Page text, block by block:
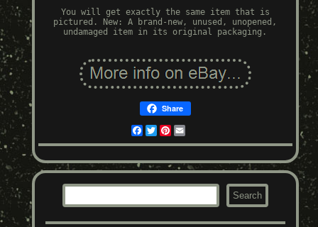
You will get exactly the same item that is
pictured. New: A brand-new, unused, unopened,
undamaged item in its original packaging.
Share
Facebook
TwitterPinterest